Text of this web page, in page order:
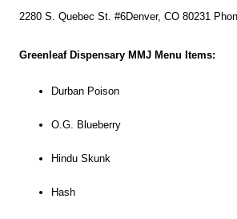
2280 S. Quebec St. #6Denver, CO 80231
Greenleaf Dispensary MMJ Menu Items:
Durban Poison
O.G. Blueberry
Hindu Skunk
Hash